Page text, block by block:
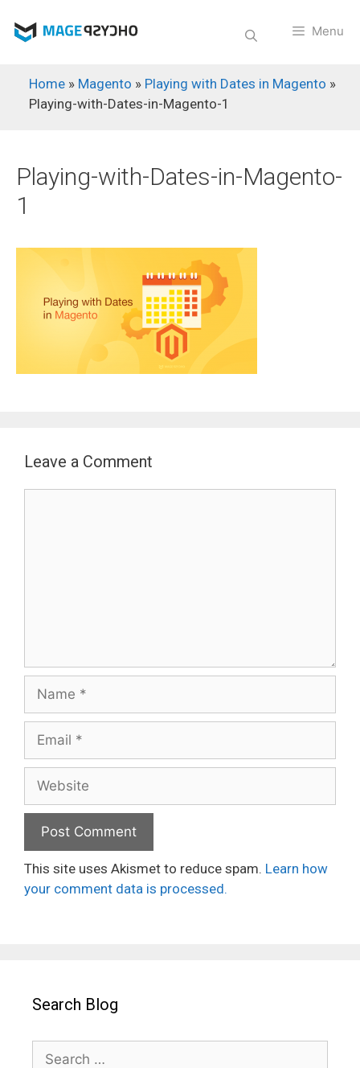
Menu
Home » Magento » Playing with Dates in Magento »
Playing-with-Dates-in-Magento-1
Playing-with-Dates-in-Magento-
1
Leave a Comment
Name
Email
Website
This site uses Akismet to reduce spam. Learn how
your comment data is processed.
Search Blog